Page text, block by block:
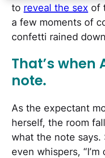
to reveal the sex of
a few moments of
confetti rained
That’s when
note.
As the expectant
herself, the room
what the note says.
even whispers, “I’m